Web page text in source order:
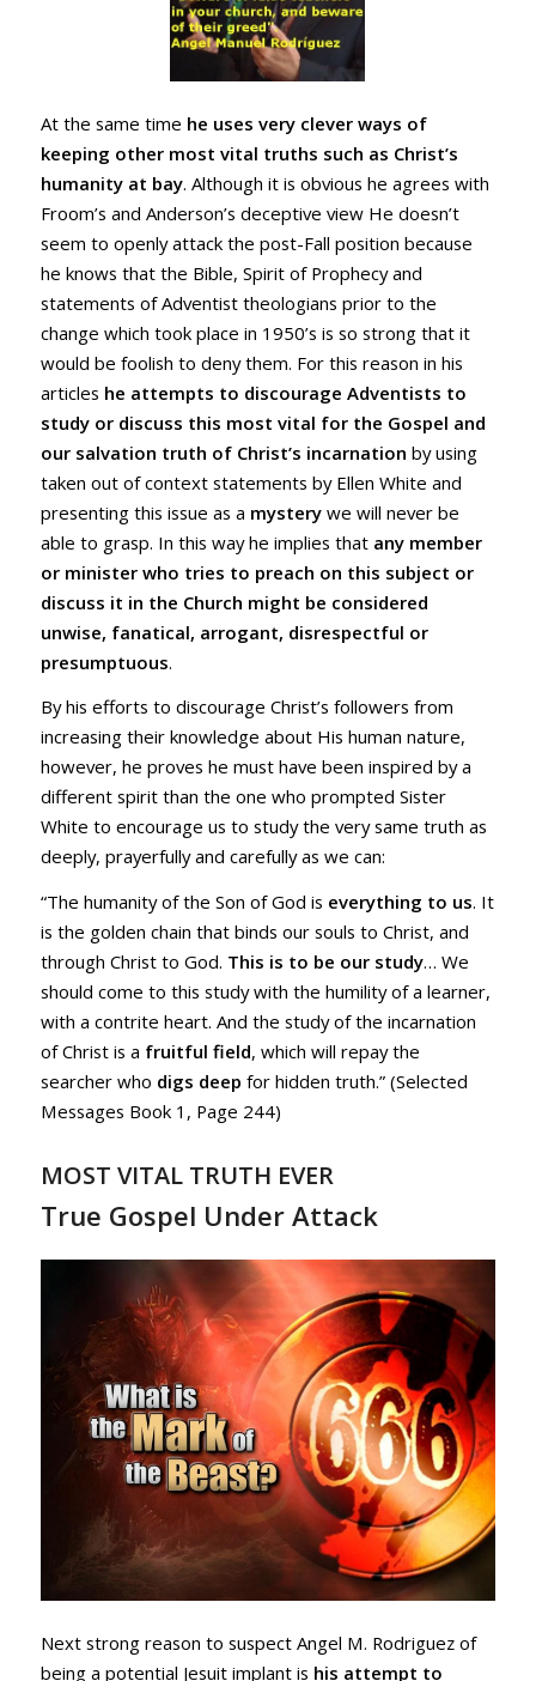
At the same time he uses very clever ways of
keeping other most vital truths such as Christ’s
humanity at bay. Although it is obvious he agrees with
Froom’s and Anderson’s deceptive view He doesn’t
seem to openly attack the post-Fall position because
he knows that the Bible, Spirit of Prophecy and
statements of Adventist theologians prior to the
change which took place in 1950’s is so strong that it
would be foolish to deny them. For this reason in his
articles he attempts to discourage Adventists to
study or discuss this most vital for the Gospel and
our salvation truth of Christ’s incarnation by using
taken out of context statements by Ellen White and
presenting this issue as a mysterywe will never be
able to grasp. In this way he implies that any member
or minister who tries to preach on this subject or
discuss it in the Church might be considered
unwise, fanatical, arrogant, disrespectful or
presumptuous.
By his efforts to discourage Christ’s followers from
increasing their knowledge about His human nature,
however, he proves he must have been inspired by a
different spirit than the one who prompted Sister
White to encourage us to study the very same truth as
deeply, prayerfully and carefully as we can:
“The humanity of the Son of God is everything to us. It
is the golden chain that binds our souls to Christ, and
through Christ to God. This is to be our study… We
should come to this study with the humility of a learner,
with a contrite heart. And the study of the incarnation
of Christ is a fruitful field, which will repay the
searcher who digs deep for hidden truth.” (Selected
Messages Book 1, Page 244)
MOST VITAL TRUTH EVER
True Gospel Under Attack
Next strong reason to suspect Angel M. Rodriguez of
being a potential Jesuit implant is his attempt to